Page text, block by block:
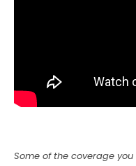
Some of the coverage